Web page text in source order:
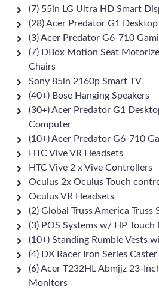
(7) 55in LG Ultra HD Smart
(28) Acer Predator G1
(3) Acer Predator G6-710
(7) DBox Motion Seat
Chairs
Sony 85in 2160p Smart TV
(40+) Bose Hanging Speakers
(30+) Acer Predator G1
Computer
(10+) Acer Predator G6-710
HTC Vive VR Headsets
HTC Vive 2 x Vive Controllers
Oculus 2x Oculus Touch
Oculus VR Headsets
(2) Global Truss America Truss
(3) POS Systems w/ HP
(10+) Standing Rumble Vests
(4) DX Racer Iron Series
(6) Acer T232HL Abmjjz 23-
Monitors